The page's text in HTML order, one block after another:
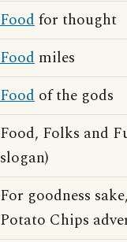
Foodfor thought
Food miles
Food of the gods
Food, Folks and
slogan)
For goodness sake,
Potato Chips